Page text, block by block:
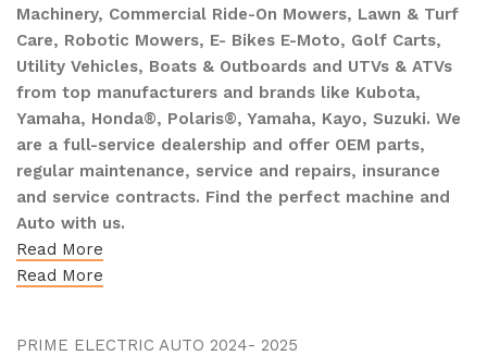
Machinery, Commercial Ride-On Mowers, Lawn & Turf
Care, Robotic Mowers, E- Bikes E-Moto, Golf Carts,
Utility Vehicles, Boats & Outboards and UTVs & ATVs
from top manufacturers and brands like Kubota,
Yamaha, Honda®, Polaris®, Yamaha, Kayo, Suzuki. We
are a full-service dealership and offer OEM parts,
regular maintenance, service and repairs, insurance
and service contracts. Find the perfect machine and
Auto with us.
Read More
Read More
PRIME ELECTRIC AUTO 2024- 2025